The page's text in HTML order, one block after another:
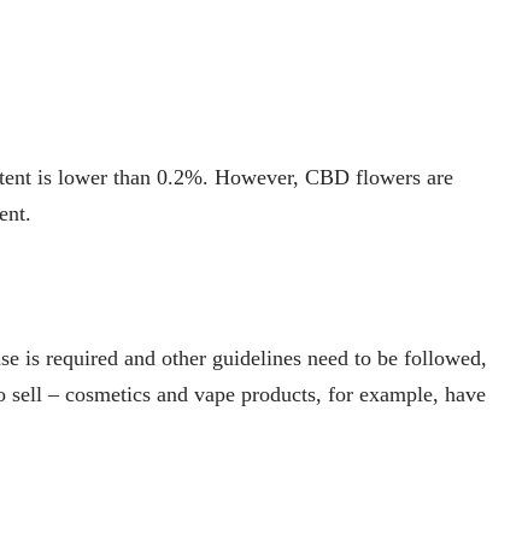
is lower than 0.2%. However, CBD flowers are
is required and other guidelines need to be followed,
– cosmetics and vape products, for example, have